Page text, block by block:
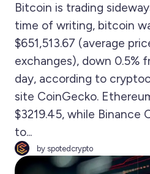
Bitcoin is trading
time of writing, bitcoin
$651,513.67 (average
exchanges), down 0.5%
day, according to
site CoinGecko.
$3219.45, while Binance
to...
by spotedcrypto